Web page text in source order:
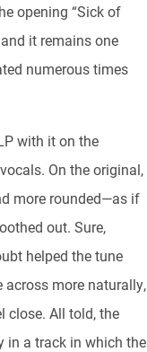
opening “Sick of
it remains one
numerous times
with it on the
On the original,
more rounded—as if
out. Sure,
helped the tune
across more naturally,
close. All told, the
in a track in which the